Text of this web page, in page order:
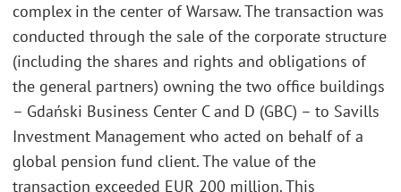
complex in the center of Warsaw. The transaction was
conducted through the sale of the corporate structure
(including the shares and rights and obligations of
the general partners) owning the two office buildings
– Gdański Business Center C and D (GBC) – to Savills
Investment Management who acted on behalf of a
global pension fund client. The value of the
transaction exceeded EUR 200 million. This